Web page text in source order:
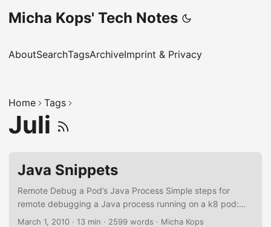
Micha Kops' Tech Notes
AboutSearchTagsArchiveImprint & Privacy
Home Tags
Juli
Java Snippets
Remote Debug a Pod’s Java Process Simple steps for
remote debugging a Java process running on a k8 pod:
Edit deployment and add the following parameters to the
March 1, 2010 · 13 min · 2599 words · Micha Kops